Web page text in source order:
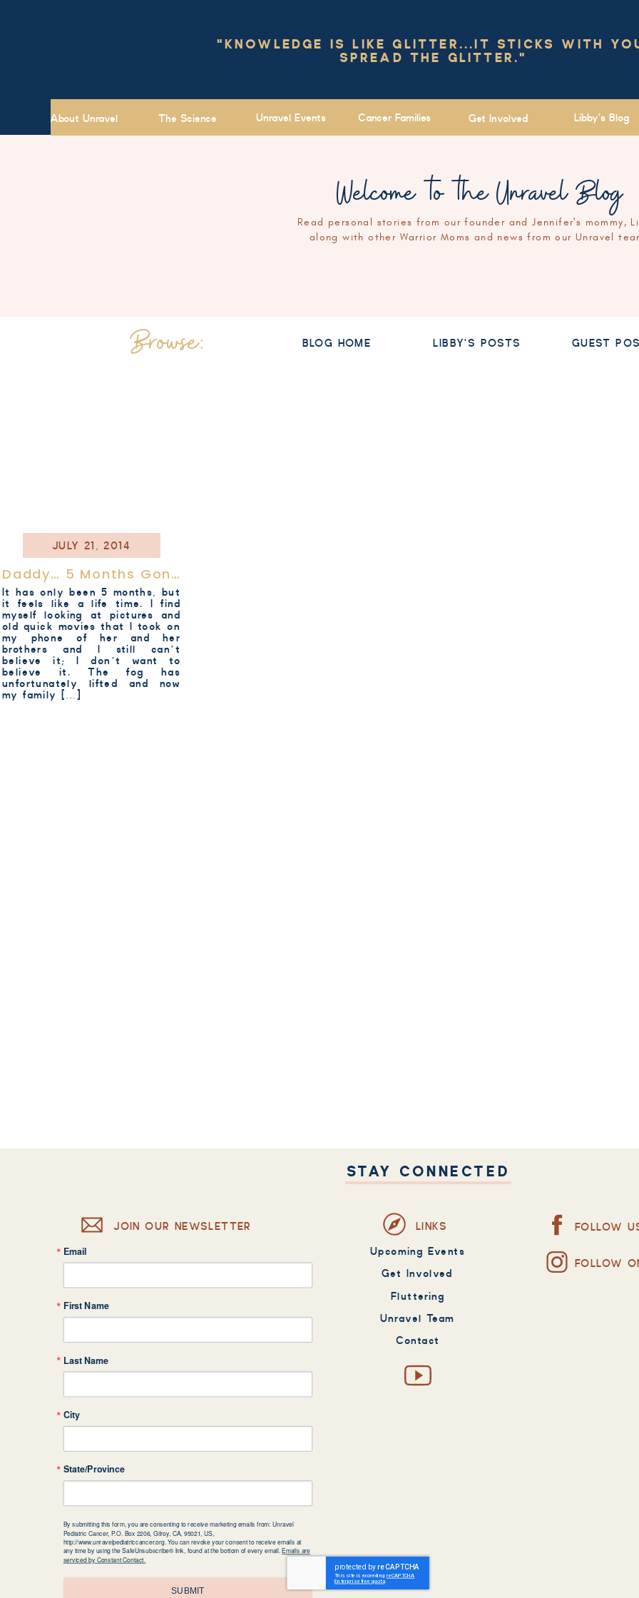
"KNOWLEDGE IS LIKE GLITTER...IT STICKS WITH
SPREAD THE GLITTER."
Libby's Blog
Get Involved
Cancer Families
Unravel Events
The Science
About Unravel
Read personal stories from our founder and Jennifer's mommy,
along with other Warrior Moms and news from our Unravel
Welcome to the Unravel Blog
BLOG HOME
Browse: LIBBY'S POSTS GUEST
Daddy… 5 Months Gone..
JULY 21, 2014
It has only been 5 months, but
it feels like a life time. I find
myself looking at pictures and
old quick movies that I took on
my phone of her and her
brothers and I still can’t
believe it; I don’t want to
believe it. The fog has
unfortunately lifted and now
my family […]
FOLLOW
FOLLOW
Contact
Fluttering
Unravel Team
Get Involved
Upcoming Events
LINKS
STAY CONNECTED
Email
First Name
Last Name
City
State/Province
By submitting this form, you are consenting to receive marketing emails from: Unravel
Pediatric Cancer, P.O. Box 2206, Gilroy, CA, 95021, US,
http://www.unravelpediatriccancer.org. You can revoke your consent to receive emails at
any time by using the SafeUnsubscribe® link, found at the bottom of every email.Emails are
serviced by Constant Contact.
SUBMIT
JOIN OUR NEWSLETTER